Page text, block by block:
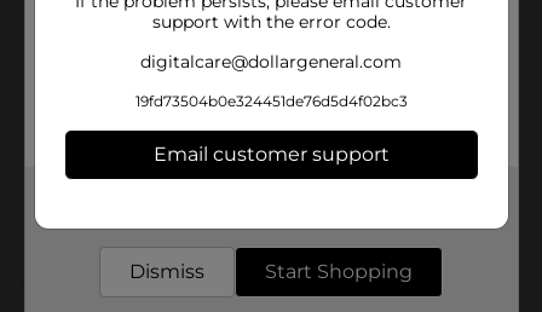
Product Form
2.0 ounce
Customer reviews
support with the error code.
digitalcare@dollargeneral.com
19fd73504b0e324451de76d5d4f02bc3
Email customer support
Dismiss Start Shopping